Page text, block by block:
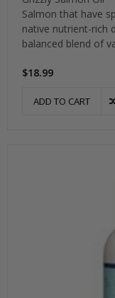
Salmon that have
native nutrient-rich
balanced blend of
$18.99
ADD TO CART